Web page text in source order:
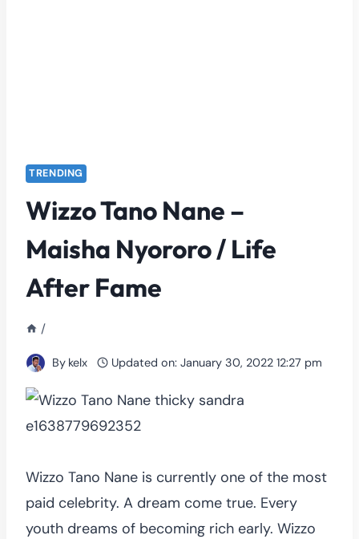
TRENDING
Wizzo Tano Nane –
Maisha Nyororo / Life
After Fame
/
By kelx Updated on: January 30, 2022 12:27 pm
Wizzo Tano Nane is currently one of the most
paid celebrity. A dream come true. Every
youth dreams of becoming rich early. Wizzo